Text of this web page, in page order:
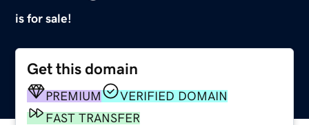
is for sale!
Get this domain
PREMIUM
VERIFIED DOMAIN
FAST TRANSFER